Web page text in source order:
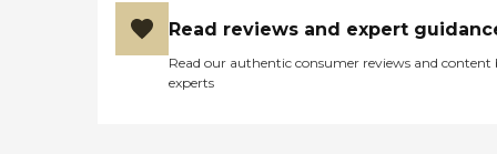
Read reviews and expert
Read our authentic consumer reviews and content
experts